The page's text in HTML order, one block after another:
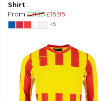
Shirt
From £21.25 £15.95
+5